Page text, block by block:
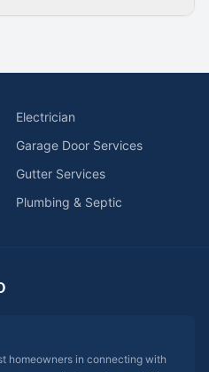
Electrician
Garage Door Services
Gutter Services
Plumbing & Septic
homeowners in connecting with